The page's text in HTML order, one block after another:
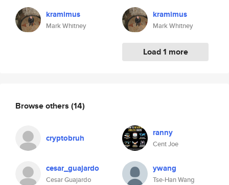
kramimus
Mark Whitney
kramimus
Mark Whitney
Load 1 more
Browse others (14)
cryptobruh ranny
Cent Joe
cesar_guajardo
Cesar Guajardo
ywang
Tse-Han Wang